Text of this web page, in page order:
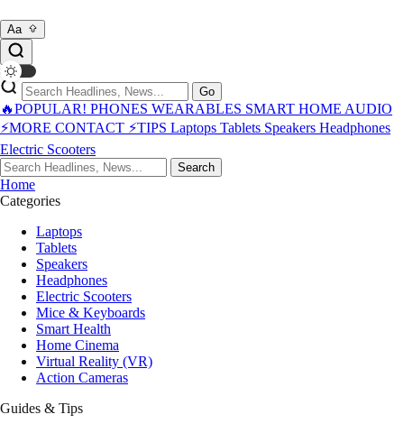
Aa
Go
🔥POPULAR! PHONES WEARABLES SMART HOME AUDIO
⚡MORE CONTACT ⚡TIPS Laptops Tablets Speakers Headphones
Electric Scooters
Search
Home
Categories
Laptops
Tablets
Speakers
Headphones
Electric Scooters
Mice & Keyboards
Smart Health
Home Cinema
Virtual Reality (VR)
Action Cameras
Guides & Tips